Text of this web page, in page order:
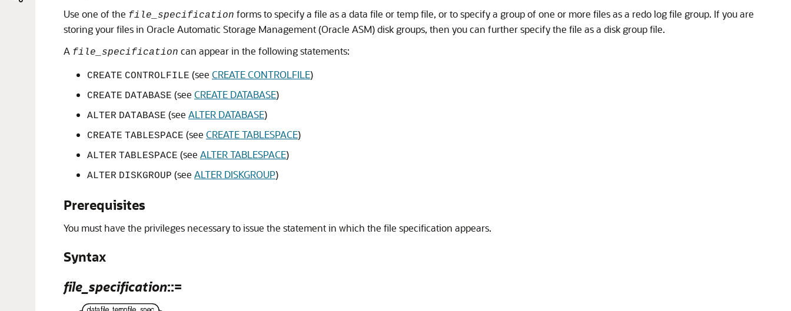
Use one of the file_specification forms to specify a file as a data file or temp file, or to specify a group of one or more files as a redo log file group. If you are
storing your files in Oracle Automatic Storage Management (Oracle ASM) disk groups, then you can further specify the file as a disk group file.
A file_specification can appear in the following statements:
CREATE CONTROLFILE (see CREATE CONTROLFILE)
CREATE DATABASE (see CREATE DATABASE)
ALTER DATABASE (see ALTER DATABASE)
CREATE TABLESPACE (see CREATE TABLESPACE)
ALTER TABLESPACE (see ALTER TABLESPACE)
ALTER DISKGROUP (see ALTER DISKGROUP)
Prerequisites
You must have the privileges necessary to issue the statement in which the file specification appears.
Syntax
file_specification::=